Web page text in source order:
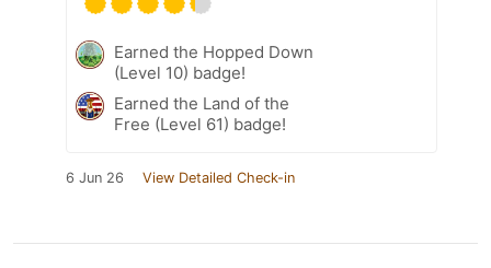
Earned the Hopped Down
(Level 10) badge!
Earned the Land of the
Free (Level 61) badge!
6 Jun 26 View Detailed Check-in